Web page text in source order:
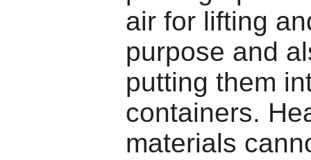
air for lifting
purpose and
putting them
containers.
materials